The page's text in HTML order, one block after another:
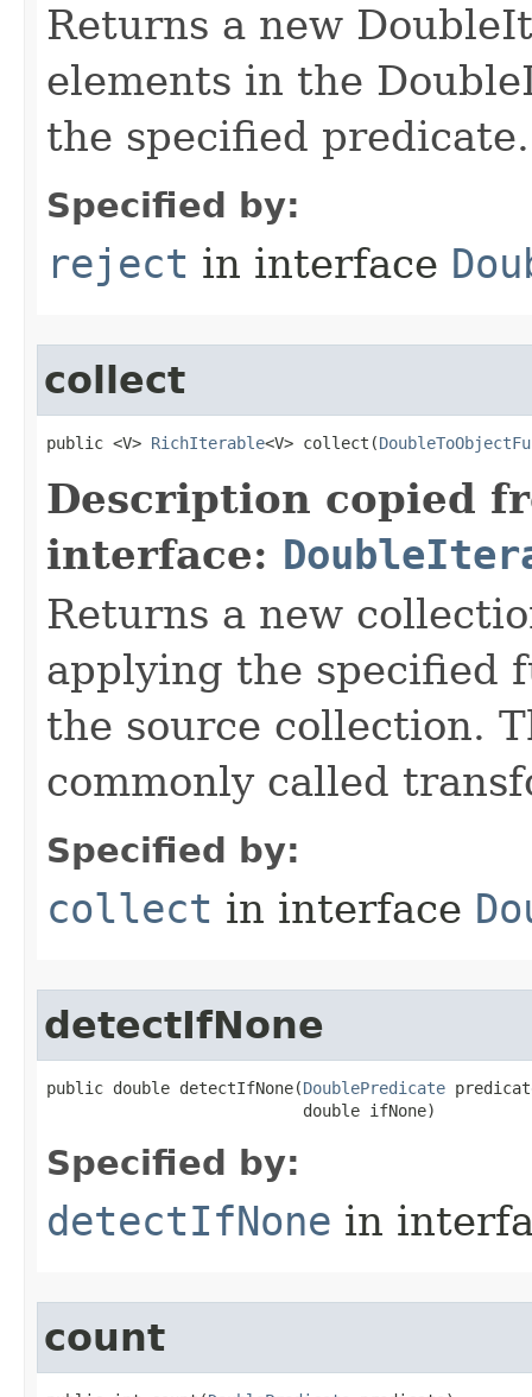
Returns a new
elements in the
the specified predicate.
Specified by:
reject in interface
collect
public <V> RichIterable<V> collect​(
Description copied
interface:
Returns a new
applying the specified
the source collection.
commonly called
Specified by:
collect in interface
detectIfNone
public double detectIfNone​(DoublePredicate
                           double ifNone)
Specified by:
detectIfNone in
count